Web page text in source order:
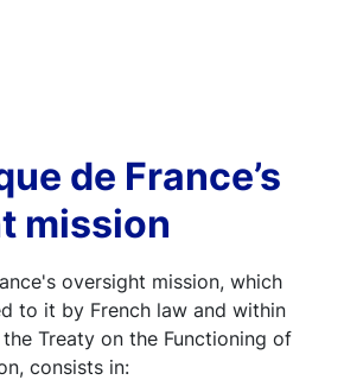
de France’s
mission
oversight mission, which
to it by French law and within
Treaty on the Functioning of
consists in: